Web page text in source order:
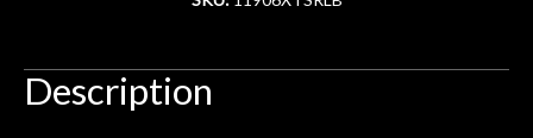
Description